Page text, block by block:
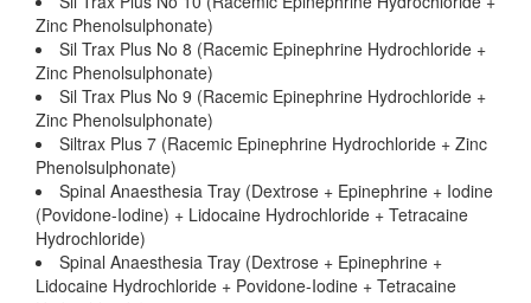
Zinc Phenolsulphonate)
Sil Trax Plus No 8 (Racemic Epinephrine Hydrochloride +
Zinc Phenolsulphonate)
Sil Trax Plus No 9 (Racemic Epinephrine Hydrochloride +
Zinc Phenolsulphonate)
Siltrax Plus 7 (Racemic Epinephrine Hydrochloride + Zinc
Phenolsulphonate)
Spinal Anaesthesia Tray (Dextrose + Epinephrine + Iodine
(Povidone-Iodine) + Lidocaine Hydrochloride + Tetracaine
Hydrochloride)
Spinal Anaesthesia Tray (Dextrose + Epinephrine +
Lidocaine Hydrochloride + Povidone-Iodine + Tetracaine